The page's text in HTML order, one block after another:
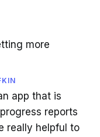
more
app that is
reports
really helpful to